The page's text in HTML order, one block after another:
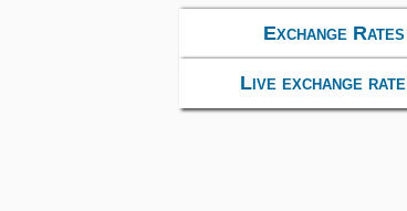
Exchange Rates
Live exchange rate